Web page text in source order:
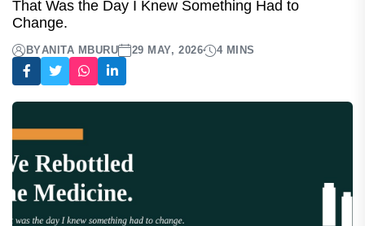
That Was the Day I Knew Something Had to
Change.
BYANITA MBURU 29 MAY, 2026 4 MINS